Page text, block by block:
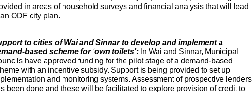
in areas of household surveys and financial analysis that will lead
ODF city plan.
to cities of Wai and Sinnar to develop and implement a
based scheme for 'own toilets': In Wai and Sinnar, Municipal
have approved funding for the pilot stage of a demand-based
with an incentive subsidy. Support is being provided to set up
and monitoring systems. Assessment of prospective lenders
been done and these will be facilitated to explore provision of credit to